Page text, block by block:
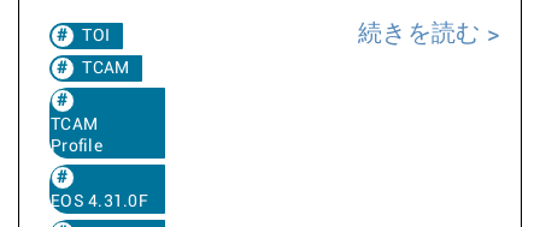
TOI
TCAM
TCAM
Profile
EOS 4.31.0F
続きを読む